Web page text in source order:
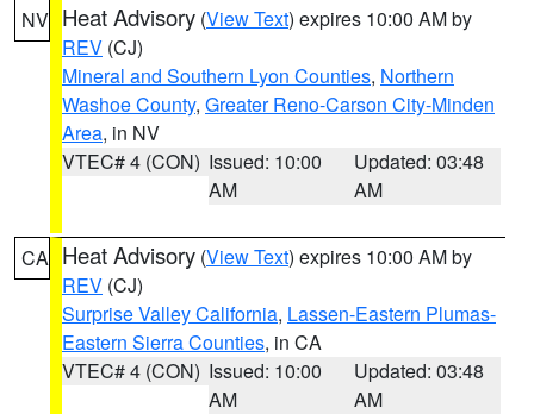
NV Heat Advisory (View Text) expires 10:00 AM by
REV (CJ)
Mineral and Southern Lyon Counties, Northern
Washoe County, Greater Reno-Carson City-Minden
Area, in NV
VTEC# 4 (CON) Issued: 10:00
AM
Updated: 03:48
AM
CA Heat Advisory (View Text) expires 10:00 AM by
REV (CJ)
Surprise Valley California, Lassen-Eastern Plumas-
Eastern Sierra Counties, in CA
VTEC# 4 (CON) Issued: 10:00
AM
Updated: 03:48
AM